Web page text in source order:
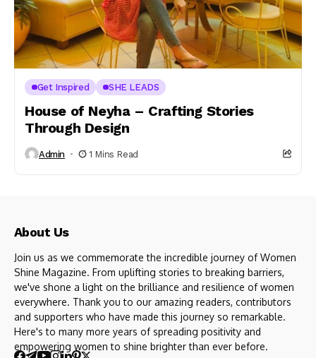
Get Inspired SHE LEADS
House of Neyha – Crafting Stories
Through Design
Admin 1 Mins Read
About Us
Join us as we commemorate the incredible journey of Women
Shine Magazine. From uplifting stories to breaking barriers,
we've shone a light on the brilliance and resilience of women
everywhere. Thank you to our amazing readers, contributors
and supporters who have made this journey so remarkable.
Here's to many more years of spreading positivity and
empowering women to shine brighter than ever before.